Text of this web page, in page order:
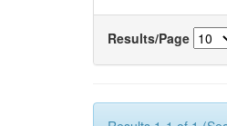
Results/Page